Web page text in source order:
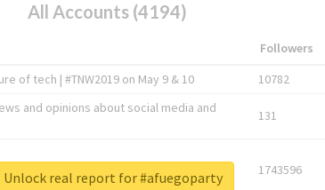
All Accounts (4194)
Followers
of tech | #TNW2019 on May 9 & 10 10782
and opinions about social media and
131
1743596
Unlock real report for #afuegoparty